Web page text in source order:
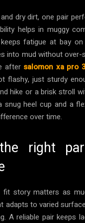
dry dirt, one pair
helps in muggy
fatigue at bay on
into mud without over-
after salomon xa pro
flashy, just sturdy
hike or a brisk stroll
snug heel cup and a
over time.
right
fit story matters as
adapts to varied
A reliable pair keeps